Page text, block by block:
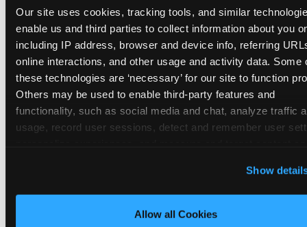
Our site uses cookies, tracking tools, and similar
enable us and third parties to collect information about you
including IP address, browser and device info, referring
online interactions, and other usage and activity data. Some
these technologies are ‘necessary’ for our site to function
Others may be used to enable third-party features and
functionality, such as social media and chat, analyze traffic
usage, record user sessions, detect and remember user
this site with all cookies enabled, or click ‘Block
Cookies’ to enable only necessary cookies.
Show
Allow all Cookies
of favor bags, we’ll be doing a take-home craft’)
prevents any expectation gap. Children
remember the craft. They do not remember the
plastic yo-yo.
How do you handle a ‘no
gifts please’ request —
and do guests have to